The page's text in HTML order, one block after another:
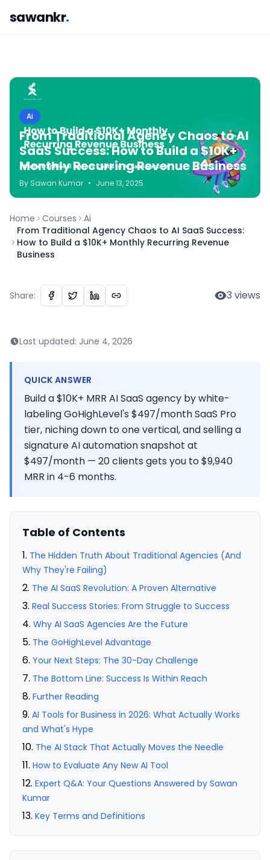
sawankr.
Ai
From Traditional Agency Chaos to AI
SaaS Success: How to Build a $10K+
Monthly Recurring Revenue Business
BySawan Kumar • June 13, 2025
Home Courses
Ai
From Traditional Agency Chaos to AI SaaS Success:
How to Build a $10K+ Monthly Recurring Revenue
Business
Share: 3 views
Last updated: June 4, 2026
QUICK ANSWER
Build a $10K+ MRR AI SaaS agency by white-
labeling GoHighLevel's $497/month SaaS Pro
tier, niching down to one vertical, and selling a
signature AI automation snapshot at
$497/month — 20 clients gets you to $9,940
MRR in 4-6 months.
Table of Contents
The Hidden Truth About Traditional Agencies (And
Why They're Failing)
The AI SaaS Revolution: A Proven Alternative
Real Success Stories: From Struggle to Success
Why AI SaaS Agencies Are the Future
The GoHighLevel Advantage
Your Next Steps: The 30-Day Challenge
The Bottom Line: Success Is Within Reach
Further Reading
AI Tools for Business in 2026: What Actually Works
and What's Hype
The AI Stack That Actually Moves the Needle
How to Evaluate Any New AI Tool
Expert Q&A: Your Questions Answered by Sawan
Kumar
Key Terms and Definitions